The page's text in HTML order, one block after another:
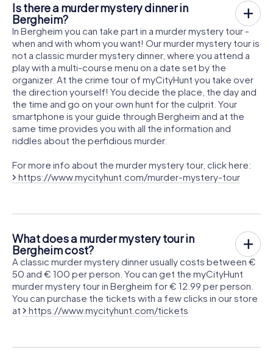
Is there a murder mystery dinner in
Bergheim?
In Bergheim you can take part in a murder mystery tour -
when and with whom you want! Our murder mystery tour is
not a classic murder mystery dinner, where you attend a
play with a multi-course menu on a date set by the
organizer. At the crime tour of myCityHunt you take over
the direction yourself! You decide the place, the day and
the time and go on your own hunt for the culprit. Your
smartphone is your guide through Bergheim and at the
same time provides you with all the information and
riddles about the perfidious murder.
For more info about the murder mystery tour, click here:
https://www.mycityhunt.com/murder-mystery-tour
What does a murder mystery tour in
Bergheim cost?
A classic murder mystery dinner usually costs between €
50 and € 100 per person. You can get the myCityHunt
murder mystery tour in Bergheim for € 12.99 per person.
You can purchase the tickets with a few clicks in our store
at
https://www.mycityhunt.com/tickets